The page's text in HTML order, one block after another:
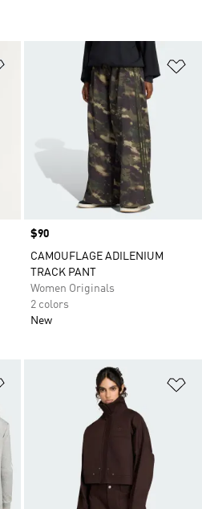
Add to Wishlist
Price
$90
CAMOUFLAGE ADILENIUM
TRACK PANT
Women Originals
2 colors
New